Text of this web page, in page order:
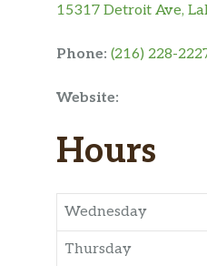
15317 Detroit Ave,
Phone: (216) 228-
Website:
Hours
Wednesday
Thursday